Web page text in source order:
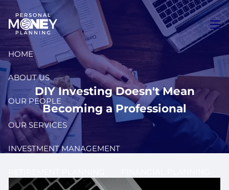
Skip to main content
HOME
ABOUT US
OUR PEOPLE
OUR SERVICES
INVESTMENT MANAGEMENT
DIY Investing Doesn't Mean
Becoming a Professional